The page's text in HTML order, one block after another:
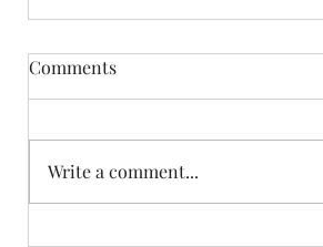
Find Me
Find me In the cheapest clothes
expensive town Where I will be
yearning for the most the
Comments
Write a comment...